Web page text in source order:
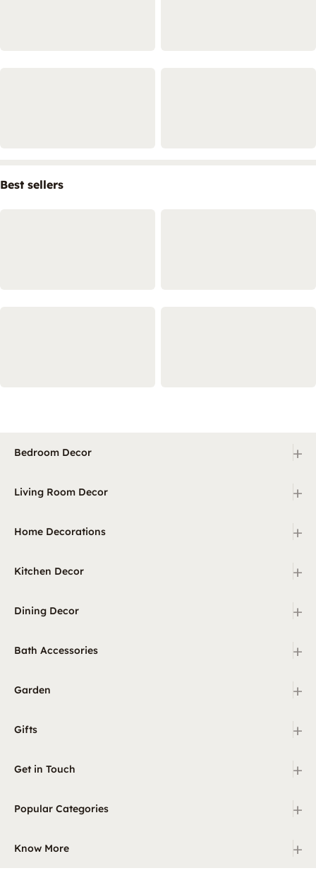
Best sellers
Bedroom Decor +
Living Room Decor +
Home Decorations +
Kitchen Decor +
Dining Decor +
Bath Accessories +
Garden +
Gifts +
Get in Touch +
Popular Categories +
Know More +